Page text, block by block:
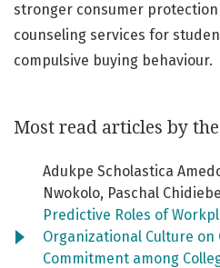
stronger consumer
counseling services for
compulsive buying behaviour.
Most read articles by
Adukpe Scholastica
Nwokolo, Paschal
Predictive Roles of
Organizational Culture
Commitment among